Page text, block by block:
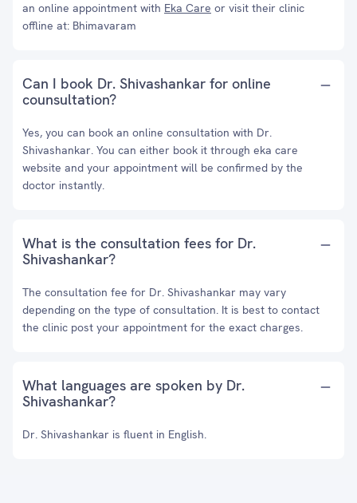
an online appointment with Eka Care or visit their clinic
offline at: Bhimavaram
Can I book Dr. Shivashankar for online
counsultation?
Yes, you can book an online consultation with Dr.
Shivashankar. You can either book it through eka care
website and your appointment will be confirmed by the
doctor instantly.
What is the consultation fees for Dr.
Shivashankar?
The consultation fee for Dr. Shivashankar may vary
depending on the type of consultation. It is best to contact
the clinic post your appointment for the exact charges.
What languages are spoken by Dr.
Shivashankar?
Dr. Shivashankar is fluent in English.